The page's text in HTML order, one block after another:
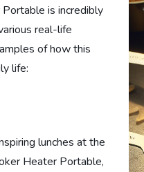
is incredibly
real-life
of how this
life:
lunches at the
Heater Portable,